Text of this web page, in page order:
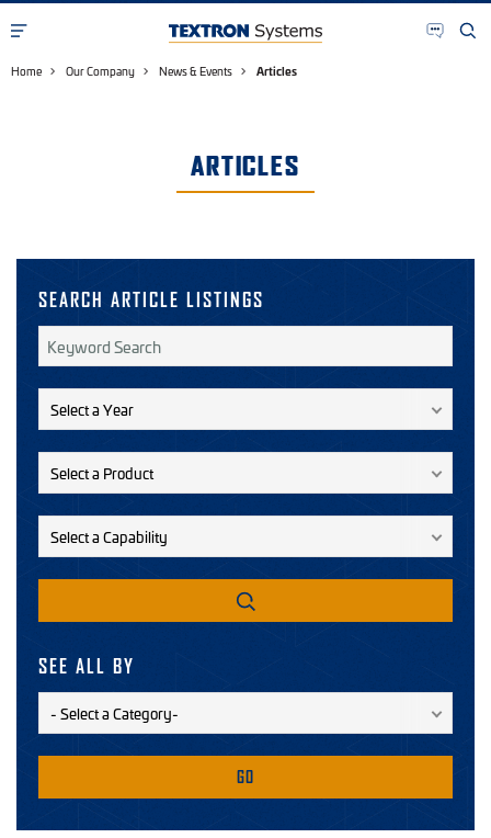
Home Our Company News & Events Articles
ARTICLES
SEARCH ARTICLE LISTINGS
SEE ALL BY
GO